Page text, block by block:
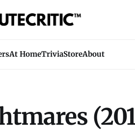
At HomeTriviaStoreAbout